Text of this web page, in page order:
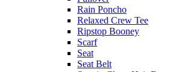
Rain Poncho
Relaxed Crew Tee
Ripstop Booney
Scarf
Seat
Seat Belt